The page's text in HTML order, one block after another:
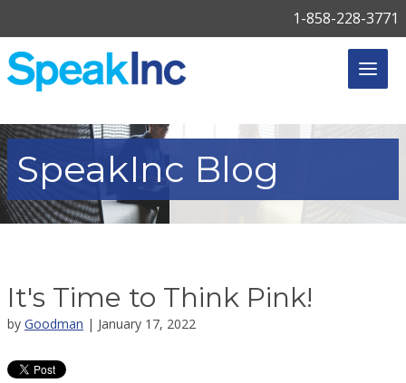
1-858-228-3771
SpeakInc Blog
It's Time to Think Pink!
by Goodman | January 17, 2022